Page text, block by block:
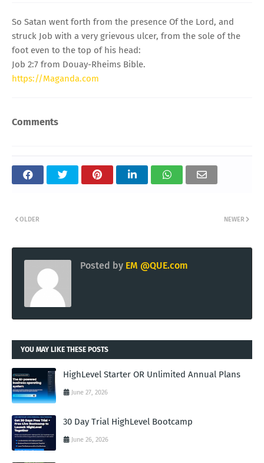
So Satan went forth from the presence Of the Lord, and
struck Job with a very grievous ulcer, from the sole of the
foot even to the top of his head:
Job 2:7 from Douay-Rheims Bible.
https://Maganda.com
Comments
NEWER
OLDER
Posted by EM @QUE.com
YOU MAY LIKE THESE POSTS
HighLevel Starter OR Unlimited Annual Plans
June 27, 2026
30 Day Trial HighLevel Bootcamp
June 26, 2026